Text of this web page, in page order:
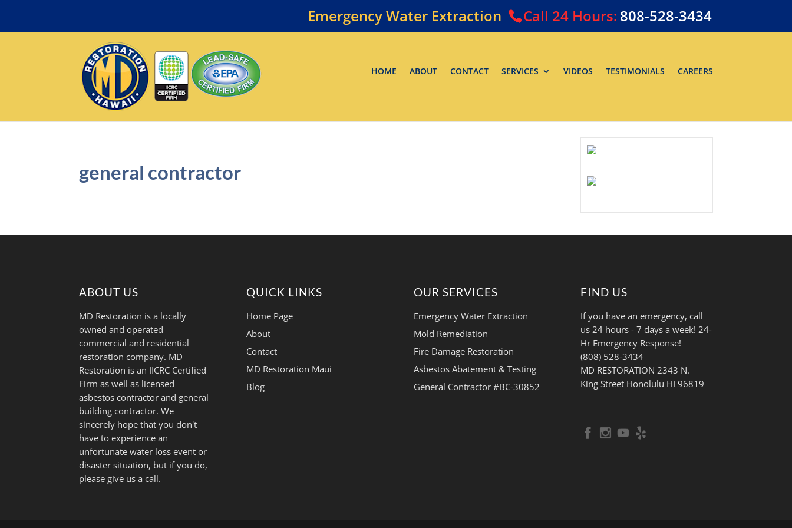
Emergency Water Extraction Call 24 Hours: 808-528-3434
HOME ABOUT CONTACT SERVICES VIDEOS TESTIMONIALS CAREERS
general contractor
ABOUT US
MD Restoration is a locally
owned and operated
commercial and residential
restoration company. MD
Restoration is an IICRC Certified
Firm as well as licensed
asbestos contractor and general
building contractor. We
sincerely hope that you don't
have to experience an
unfortunate water loss event or
disaster situation, but if you do,
please give us a call.
QUICK LINKS
Home Page
About
Contact
MD Restoration Maui
Blog
OUR SERVICES
Emergency Water Extraction
Mold Remediation
Fire Damage Restoration
Asbestos Abatement & Testing
General Contractor #BC-30852
FIND US
If you have an emergency, call
us 24 hours - 7 days a week! 24-
Hr Emergency Response!
(808) 528-3434
MD RESTORATION 2343 N.
King Street Honolulu HI 96819